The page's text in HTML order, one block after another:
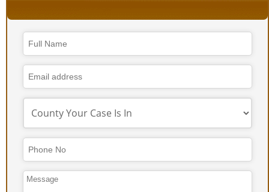
Contact